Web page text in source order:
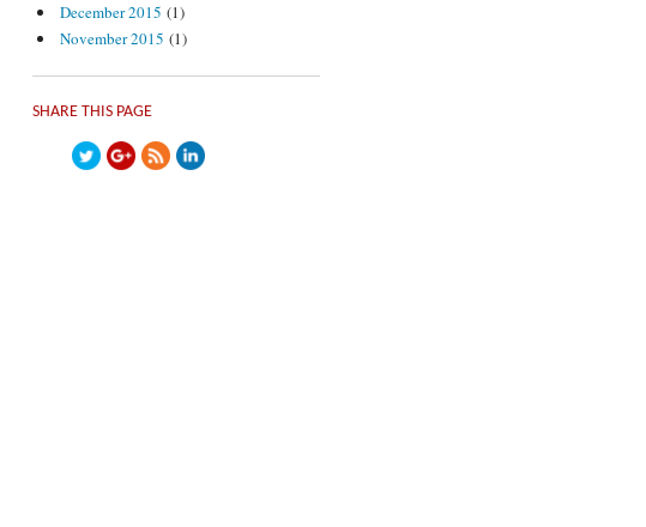
December 2015 (1)
November 2015 (1)
SHARE THIS PAGE
https://theprivacyadvocate.com/2017/02/">